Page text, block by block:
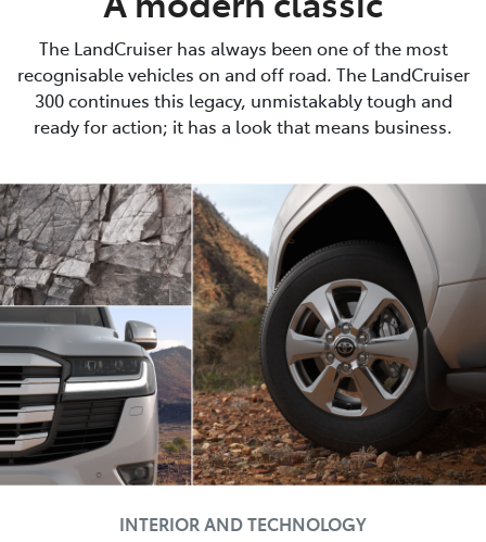
The LandCruiser has always been one of the most
recognisable vehicles on and off road. The LandCruiser
300 continues this legacy, unmistakably tough and
ready for action; it has a look that means business.
INTERIOR AND TECHNOLOGY